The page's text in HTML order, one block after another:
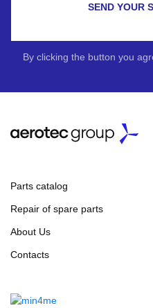
SEND YOUR
By clicking the button you
Parts catalog
Repair of spare parts
About Us
Contacts